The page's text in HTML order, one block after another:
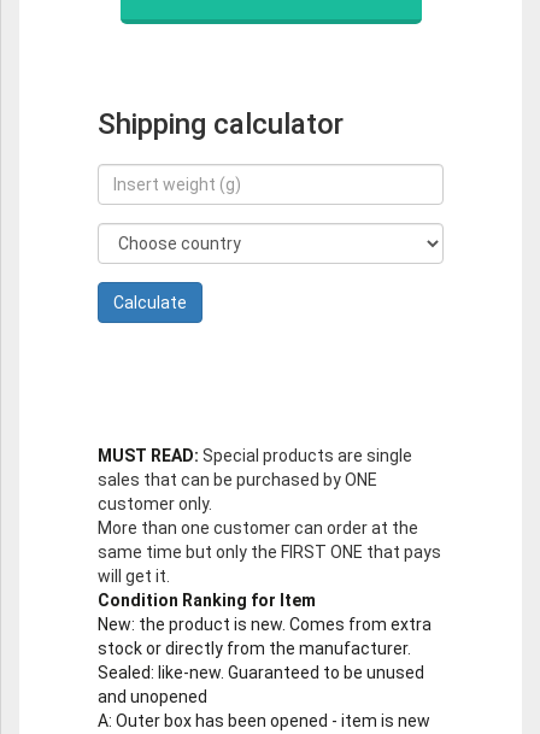
Shipping calculator
MUST READ: Special products are single
sales that can be purchased by ONE
customer only.
More than one customer can order at the
same time but only the FIRST ONE that pays
will get it.
Condition Ranking for Item
New: the product is new. Comes from extra
stock or directly from the manufacturer.
Sealed: like-new. Guaranteed to be unused
and unopened
A: Outer box has been opened - item is new